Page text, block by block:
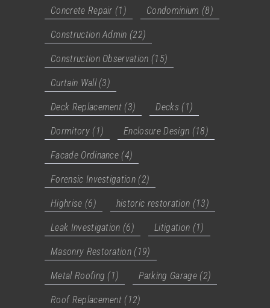
Concrete Repair (1) Condominium (8)
Construction Admin (22)
Construction Observation (15)
Curtain Wall(3)
Deck Replacement (3) Decks (1)
Dormitory(1) Enclosure Design (18)
Facade Ordinance (4)
Forensic Investigation (2)
Highrise (6) historic restoration (13)
Leak Investigation (6) Litigation (1)
Masonry Restoration (19)
Metal Roofing (1) Parking Garage(2)
Roof Replacement (12)